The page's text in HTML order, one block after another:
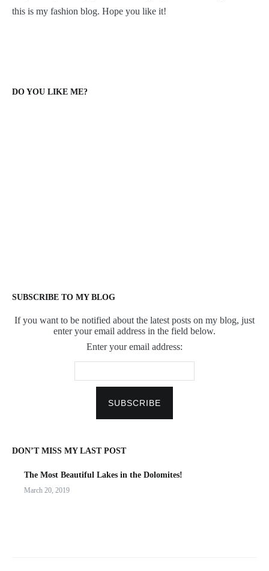
this is my fashion blog. Hope you like it!
DO YOU LIKE ME?
SUBSCRIBE TO MY BLOG
If you want to be notified about the latest posts on my blog, just
enter your email address in the field below.
Enter your email address:
DON’T MISS MY LAST POST
The Most Beautiful Lakes in the Dolomites!
March 20, 2019